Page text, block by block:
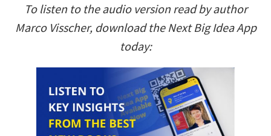
To listen to the audio version read by author
Marco Visscher, download the Next Big Idea App
today: